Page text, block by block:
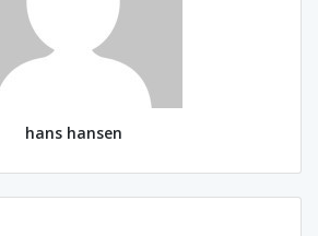
hans hansen